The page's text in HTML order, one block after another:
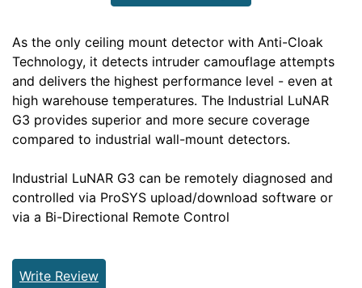
As the only ceiling mount detector with Anti-Cloak
Technology, it detects intruder camouflage attempts
and delivers the highest performance level - even at
high warehouse temperatures. The Industrial LuNAR
G3 provides superior and more secure coverage
compared to industrial wall-mount detectors.
Industrial LuNAR G3 can be remotely diagnosed and
controlled via ProSYS upload/download software or
via a Bi-Directional Remote Control
Write Review